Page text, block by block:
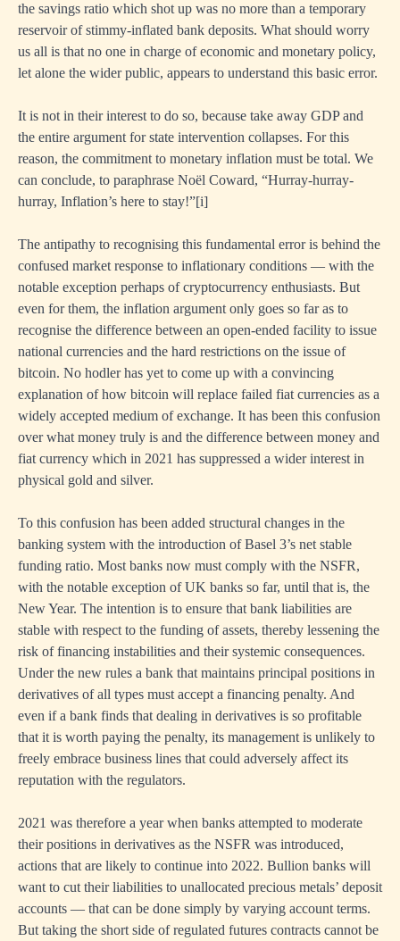
the savings ratio which shot up was no more than a temporary
reservoir of stimmy-inflated bank deposits. What should worry
us all is that no one in charge of economic and monetary policy,
let alone the wider public, appears to understand this basic error.
It is not in their interest to do so, because take away GDP and
the entire argument for state intervention collapses. For this
reason, the commitment to monetary inflation must be total. We
can conclude, to paraphrase Noël Coward, “Hurray-hurray-
hurray, Inflation’s here to stay!”[i]
The antipathy to recognising this fundamental error is behind the
confused market response to inflationary conditions — with the
notable exception perhaps of cryptocurrency enthusiasts. But
even for them, the inflation argument only goes so far as to
recognise the difference between an open-ended facility to issue
national currencies and the hard restrictions on the issue of
bitcoin. No hodler has yet to come up with a convincing
explanation of how bitcoin will replace failed fiat currencies as a
widely accepted medium of exchange. It has been this confusion
over what money truly is and the difference between money and
fiat currency which in 2021 has suppressed a wider interest in
physical gold and silver.
To this confusion has been added structural changes in the
banking system with the introduction of Basel 3’s net stable
funding ratio. Most banks now must comply with the NSFR,
with the notable exception of UK banks so far, until that is, the
New Year. The intention is to ensure that bank liabilities are
stable with respect to the funding of assets, thereby lessening the
risk of financing instabilities and their systemic consequences.
Under the new rules a bank that maintains principal positions in
derivatives of all types must accept a financing penalty. And
even if a bank finds that dealing in derivatives is so profitable
that it is worth paying the penalty, its management is unlikely to
freely embrace business lines that could adversely affect its
reputation with the regulators.
2021 was therefore a year when banks attempted to moderate
their positions in derivatives as the NSFR was introduced,
actions that are likely to continue into 2022. Bullion banks will
want to cut their liabilities to unallocated precious metals’ deposit
accounts — that can be done simply by varying account terms.
But taking the short side of regulated futures contracts cannot be